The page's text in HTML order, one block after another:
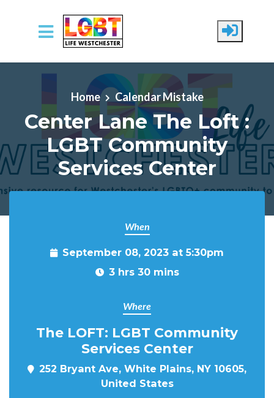
Skip to main content
Home
Calendar Mistake
Center Lane The Loft :
LGBT Community
Services Center
When
September 08, 2023 at 5:30pm
3 hrs 30 mins
Where
The LOFT: LGBT Community
Services Center
252 Bryant Ave, White Plains, NY 10605,
United States